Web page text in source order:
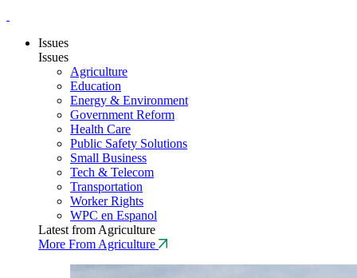
Issues
Issues
Agriculture
Education
Energy & Environment
Government Reform
Health Care
Public Safety Solutions
Small Business
Tech & Telecom
Transportation
Worker Rights
WPC en Espanol
Latest from Agriculture
More From Agriculture